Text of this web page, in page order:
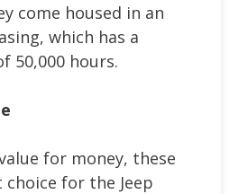
come housed in an
which has a
50,000 hours.
for money, these
for the Jeep